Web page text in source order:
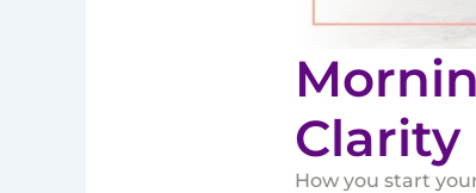
Clarity
How you start